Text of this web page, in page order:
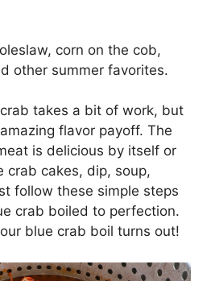
corn on the cob,
other summer favorites.
takes a bit of work, but
flavor payoff. The
is delicious by itself or
crab cakes, dip, soup,
follow these simple steps
crab boiled to perfection.
blue crab boil turns out!